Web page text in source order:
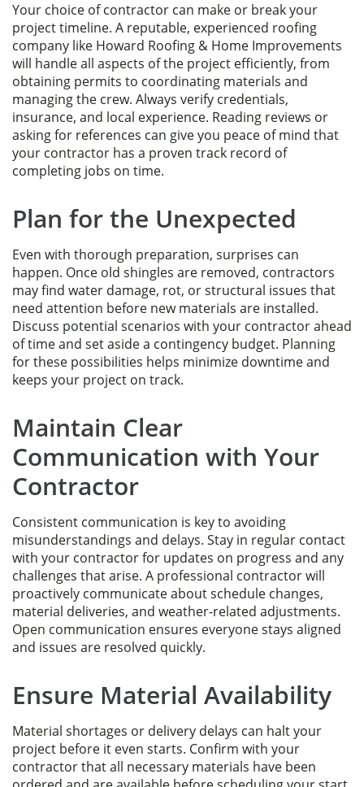
Your choice of contractor can make or break your
project timeline. A reputable, experienced roofing
company like Howard Roofing & Home Improvements
will handle all aspects of the project efficiently, from
obtaining permits to coordinating materials and
managing the crew. Always verify credentials,
insurance, and local experience. Reading reviews or
asking for references can give you peace of mind that
your contractor has a proven track record of
completing jobs on time.
Plan for the Unexpected
Even with thorough preparation, surprises can
happen. Once old shingles are removed, contractors
may find water damage, rot, or structural issues that
need attention before new materials are installed.
Discuss potential scenarios with your contractor ahead
of time and set aside a contingency budget. Planning
for these possibilities helps minimize downtime and
keeps your project on track.
Maintain Clear
Communication with Your
Contractor
Consistent communication is key to avoiding
misunderstandings and delays. Stay in regular contact
with your contractor for updates on progress and any
challenges that arise. A professional contractor will
proactively communicate about schedule changes,
material deliveries, and weather-related adjustments.
Open communication ensures everyone stays aligned
and issues are resolved quickly.
Ensure Material Availability
Material shortages or delivery delays can halt your
project before it even starts. Confirm with your
contractor that all necessary materials have been